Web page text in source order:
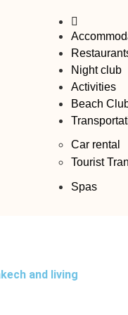
Night club
Activities
Beach
Car rental
Tourist
Spas
and living